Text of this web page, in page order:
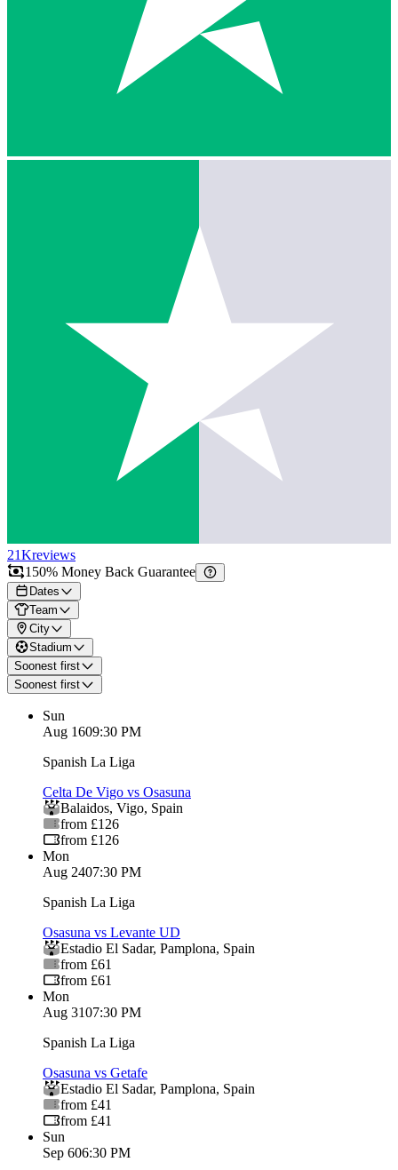
21Kreviews
150% Money Back Guarantee
Dates
Team
City
Stadium
Soonest first
Soonest first
Sun
Aug 1609:30 PM
Spanish La Liga
Celta De Vigo vs Osasuna
Balaidos, Vigo, Spain
from £126
from £126
Mon
Aug 2407:30 PM
Spanish La Liga
Osasuna vs Levante UD
Estadio El Sadar, Pamplona, Spain
from £61
from £61
Mon
Aug 3107:30 PM
Spanish La Liga
Osasuna vs Getafe
Estadio El Sadar, Pamplona, Spain
from £41
from £41
Sun
Sep 606:30 PM